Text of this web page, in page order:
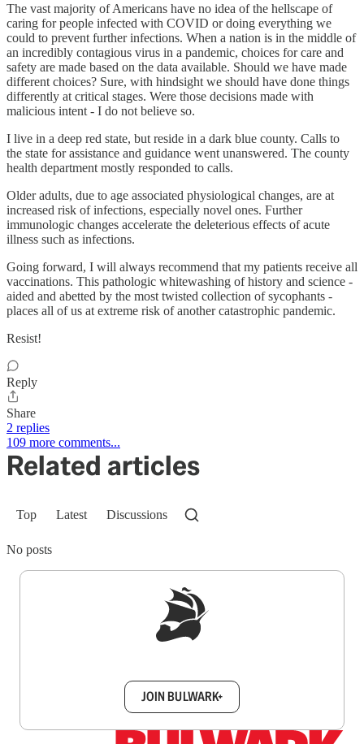
The vast majority of Americans have no idea of the hellscape of
caring for people infected with COVID or doing everything we
could to prevent further infections. When a nation is in the middle of
an incredibly contagious virus in a pandemic, choices for care and
safety are made based on the data available. Should we have made
different choices? Sure, with hindsight we should have done things
differently at critical stages. Were those decisions made with
malicious intent - I do not believe so.
I live in a deep red state, but reside in a dark blue county. Calls to
the state for assistance and guidance went unanswered. The county
health department mostly responded to calls.
Older adults, due to age associated physiological changes, are at
increased risk of infections, especially novel ones. Further
immunologic changes accelerate the deleterious effects of acute
illness such as infections.
Going forward, I will always recommend that my patients receive all
vaccinations. This pathologic whitewashing of history and science -
aided and abetted by the most twisted collection of sycophants -
places all of us at extreme risk of another catastrophic pandemic.
Resist!
Reply
Share
2 replies
109 more comments...
Related articles
Top Latest Discussions
No posts
JOIN BULWARK+